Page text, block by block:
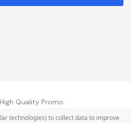
Quality Promo.
technologies) to collect data to improve